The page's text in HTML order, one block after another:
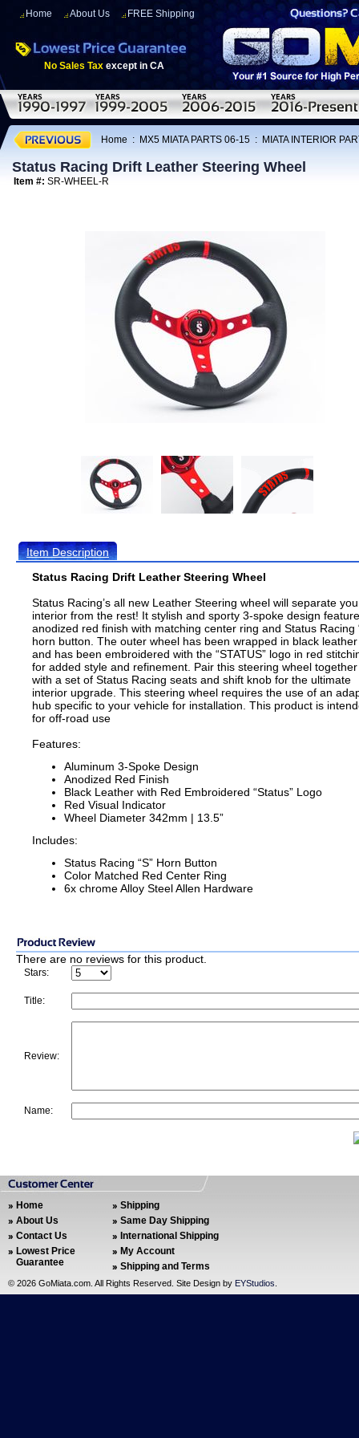
Home About Us FREE Shipping
No Sales Tax except in CA
Home : MX5 MIATA PARTS 06-15 : MIATA INTERIOR
Status Racing Drift Leather Steering Wheel
Item #: SR-WHEEL-R
Item Description
Status Racing Drift Leather Steering Wheel
Status Racing’s all new Leather Steering wheel will separate
interior from the rest! It stylish and sporty 3-spoke design
anodized red finish with matching center ring and Status Racing
horn button. The outer wheel has been wrapped in black leather
and has been embroidered with the “STATUS” logo in red
for added style and refinement. Pair this steering wheel together
with a set of Status Racing seats and shift knob for the ultimate
interior upgrade. This steering wheel requires the use of an
hub specific to your vehicle for installation. This product is
for off-road use
Features:
Aluminum 3-Spoke Design
Anodized Red Finish
Black Leather with Red Embroidered “Status” Logo
Red Visual Indicator
Wheel Diameter 342mm | 13.5”
Includes:
Status Racing “S” Horn Button
Color Matched Red Center Ring
6x chrome Alloy Steel Allen Hardware
There are no reviews for this product.
Stars:
Title:
Review:
Name:
Home
About Us
Contact Us
Lowest Price
Guarantee
Shipping
Same Day Shipping
International Shipping
My Account
Shipping and Terms
© 2026 GoMiata.com. All Rights Reserved. Site Design by EYStudios